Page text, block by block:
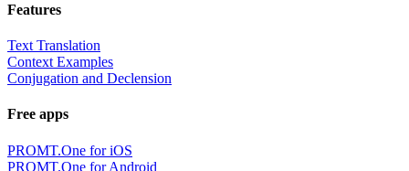
Features
Text Translation
Context Examples
Conjugation and Declension
Free apps
PROMT.One for iOS
PROMT.One for Android